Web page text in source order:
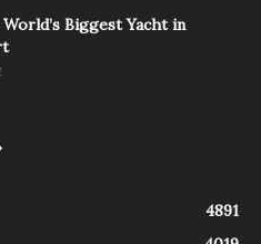
Biggest Yacht in
4891